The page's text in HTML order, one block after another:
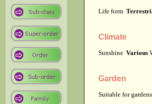
Life form
Climate
Sunshine Various
Garden
Suitable for gardens